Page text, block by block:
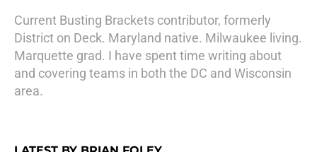
Current Busting Brackets contributor, formerly
District on Deck. Maryland native. Milwaukee living.
Marquette grad. I have spent time writing about
and covering teams in both the DC and Wisconsin
area.